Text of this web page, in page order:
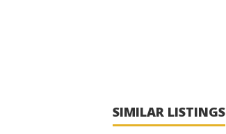
SIMILAR LISTINGS